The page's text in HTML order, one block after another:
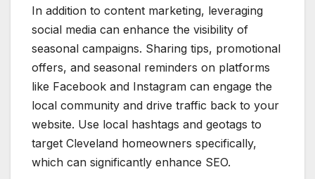
In addition to content marketing, leveraging
social media can enhance the visibility of
seasonal campaigns. Sharing tips, promotional
offers, and seasonal reminders on platforms
like Facebook and Instagram can engage the
local community and drive traffic back to your
website. Use local hashtags and geotags to
target Cleveland homeowners specifically,
which can significantly enhance SEO.